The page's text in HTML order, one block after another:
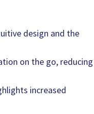
design and the
on the go, reducing
increased